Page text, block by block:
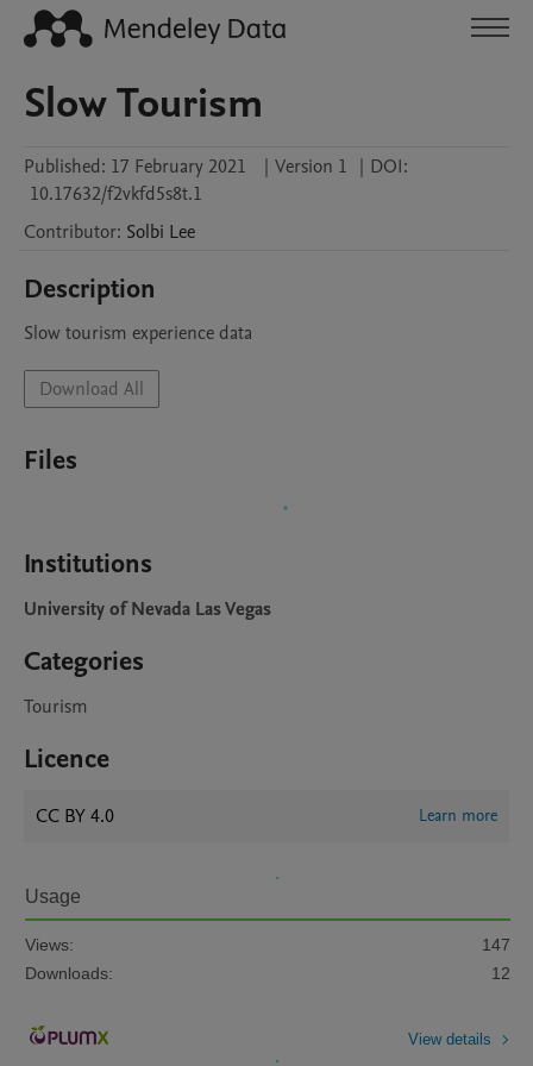
Slow Tourism
Published: 17 February 2021 | Version 1 | DOI:
10.17632/f2vkfd5s8t.1
Contributor: Solbi Lee
Description
Slow tourism experience data
Download All
Files
Institutions
University of Nevada Las Vegas
Categories
Tourism
Licence
CC BY 4.0 Learn more
Usage
Views:
147
Downloads:
12
View details